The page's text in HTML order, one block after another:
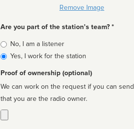
Remove Image
Are you part of the station’s team? *
Is
affiliated
No, I am a listener
Yes, I work for the station
Proof of ownership (optional)
We can work on the request if you can
that you are the radio owner.